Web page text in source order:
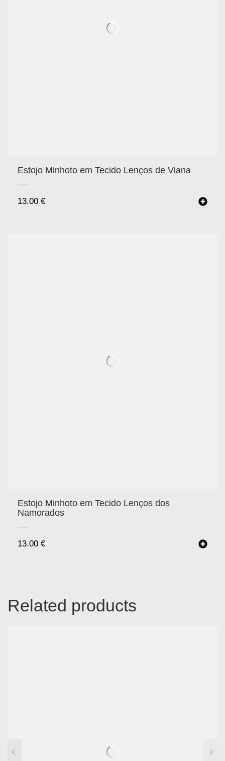
Estojo Minhoto em Tecido Lenços de Viana
13.00 €
Estojo Minhoto em Tecido Lenços dos
Namorados
13.00 €
Related products